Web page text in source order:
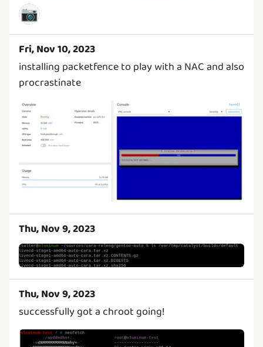
📷
Fri, Nov 10, 2023
installing packetfence to play with a NAC and also
procrastinate
Thu, Nov 9, 2023
Thu, Nov 9, 2023
successfully got a chroot going!